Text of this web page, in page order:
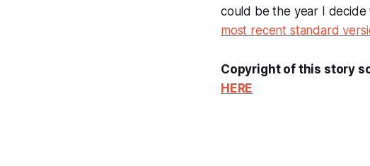
could be the year I
most recent standard
Copyright of this story
HERE